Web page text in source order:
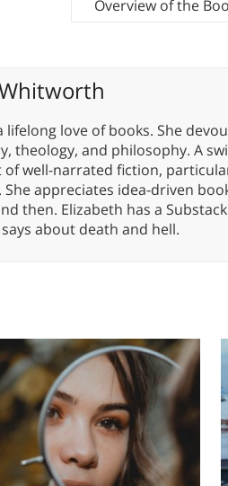
Overview of the
lifelong love of books. She
theology, and philosophy. A
well-narrated fiction,
She appreciates idea-driven
then. Elizabeth has a
about death and hell.